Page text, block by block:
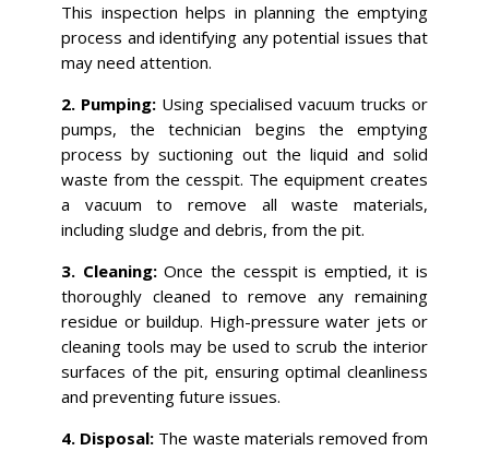
This inspection helps in planning the emptying
process and identifying any potential issues that
may need attention.
2. Pumping: Using specialised vacuum trucks or
pumps, the technician begins the emptying
process by suctioning out the liquid and solid
waste from the cesspit. The equipment creates
a vacuum to remove all waste materials,
including sludge and debris, from the pit.
3. Cleaning:Once the cesspit is emptied, it is
thoroughly cleaned to remove any remaining
residue or buildup. High-pressure water jets or
cleaning tools may be used to scrub the interior
surfaces of the pit, ensuring optimal cleanliness
and preventing future issues.
4. Disposal: The waste materials removed from